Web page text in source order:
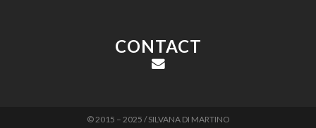
CONTACT
© 2015 – 2025 / SILVANA DI MARTINO